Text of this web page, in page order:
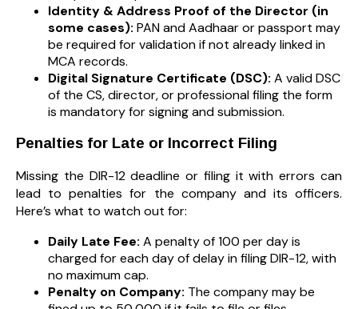
Identity & Address Proof of the Director (in
some cases): PAN and Aadhaar or passport may
be required for validation if not already linked in
MCA records.
Digital Signature Certificate (DSC): A valid DSC
of the CS, director, or professional filing the form
is mandatory for signing and submission.
Penalties for Late or Incorrect Filing
Missing the DIR-12 deadline or filing it with errors can
lead to penalties for the company and its officers.
Here’s what to watch out for:
Daily Late Fee: A penalty of ₹100 per day is
charged for each day of delay in filing DIR-12, with
no maximum cap.
Penalty on Company: The company may be